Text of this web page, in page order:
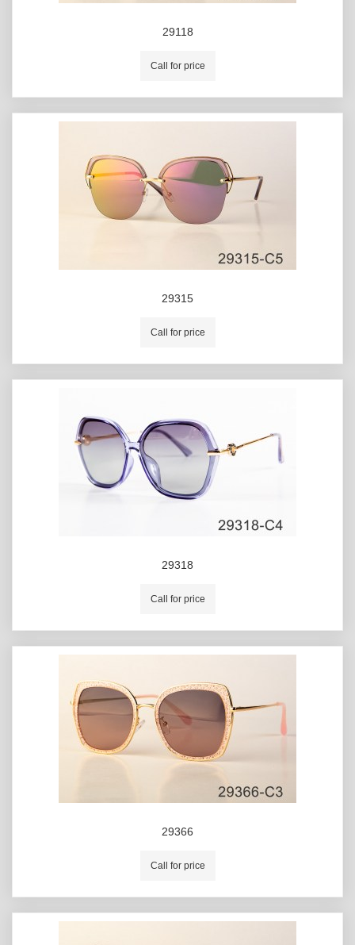
29118
Call for price
29315
Call for price
29318
Call for price
29366
Call for price